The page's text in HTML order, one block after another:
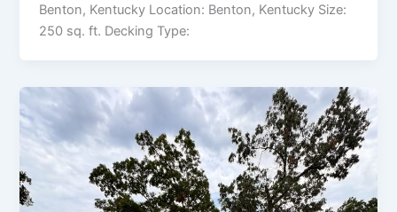
Benton, Kentucky Location: Benton, Kentucky Size:
250 sq. ft. Decking Type: